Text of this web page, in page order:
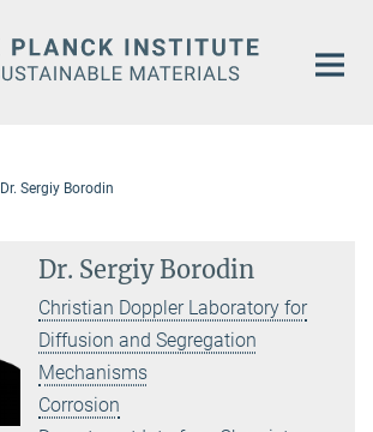
Dr. Sergiy Borodin
Dr. Sergiy Borodin
Christian Doppler Laboratory for
Diffusion and Segregation
Mechanisms
Corrosion